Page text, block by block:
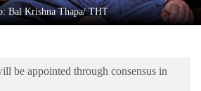
Bal Krishna Thapa/ THT
be appointed through consensus in